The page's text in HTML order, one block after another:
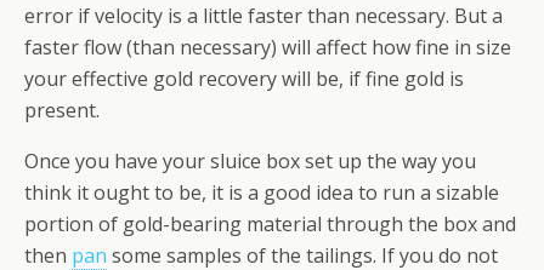
error if velocity is a little faster than necessary. But a
faster flow (than necessary) will affect how fine in size
your effective gold recovery will be, if fine gold is
present.
Once you have your sluice box set up the way you
think it ought to be, it is a good idea to run a sizable
portion of gold-bearing material through the box and
then pan some samples of the tailings. If you do not